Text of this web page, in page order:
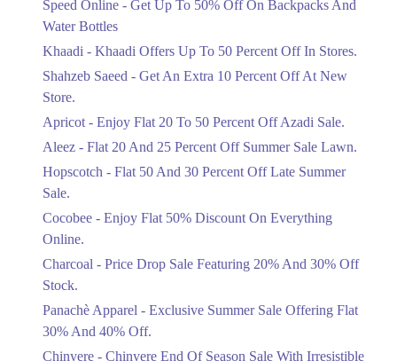
Ends in 3 Days
Today Now.
Ends in 3 Days
Flat 60%
Summer Clothing.
Flat 23%
Limited Time.
Upto 50%
Speed Online - Get Up To 50% Off On Backpacks And
Water Bottles
Khaadi - Khaadi Offers Up To 50 Percent Off In Stores.
Shahzeb Saeed - Get An Extra 10 Percent Off At New
Store.
Apricot - Enjoy Flat 20 To 50 Percent Off Azadi Sale.
Aleez - Flat 20 And 25 Percent Off Summer Sale Lawn.
Hopscotch - Flat 50 And 30 Percent Off Late Summer
Sale.
Cocobee - Enjoy Flat 50% Discount On Everything
Online.
Charcoal - Price Drop Sale Featuring 20% And 30% Off
Stock.
Panachè Apparel - Exclusive Summer Sale Offering Flat
30% And 40% Off.
Chinyere - Chinyere End Of Season Sale With Irresistible